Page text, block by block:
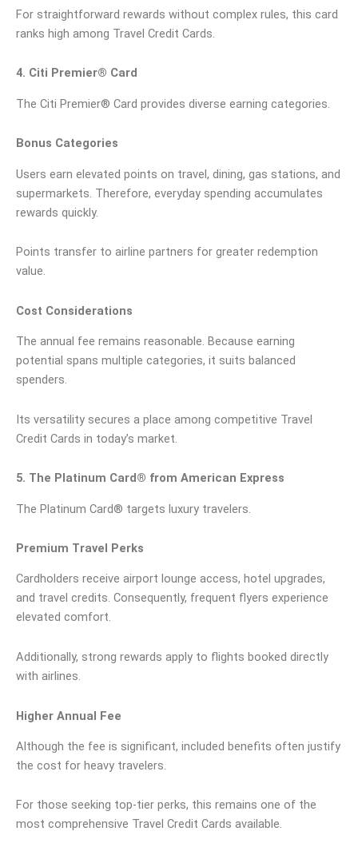
For straightforward rewards without complex rules, this card
ranks high among Travel Credit Cards.
4. Citi Premier® Card
The Citi Premier® Card provides diverse earning categories.
Bonus Categories
Users earn elevated points on travel, dining, gas stations, and
supermarkets. Therefore, everyday spending accumulates
rewards quickly.
Points transfer to airline partners for greater redemption
value.
Cost Considerations
The annual fee remains reasonable. Because earning
potential spans multiple categories, it suits balanced
spenders.
Its versatility secures a place among competitive Travel
Credit Cards in today’s market.
5. The Platinum Card® from American Express
The Platinum Card® targets luxury travelers.
Premium Travel Perks
Cardholders receive airport lounge access, hotel upgrades,
and travel credits. Consequently, frequent flyers experience
elevated comfort.
Additionally, strong rewards apply to flights booked directly
with airlines.
Higher Annual Fee
Although the fee is significant, included benefits often justify
the cost for heavy travelers.
For those seeking top-tier perks, this remains one of the
most comprehensive Travel Credit Cards available.